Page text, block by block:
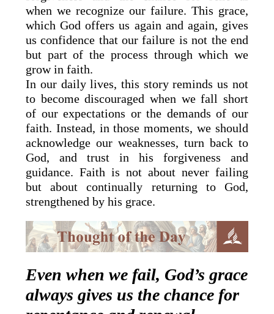
when we recognize our failure. This grace,
which God offers us again and again, gives
us confidence that our failure is not the end
but part of the process through which we
grow in faith.
In our daily lives, this story reminds us not
to become discouraged when we fall short
of our expectations or the demands of our
faith. Instead, in those moments, we should
acknowledge our weaknesses, turn back to
God, and trust in his forgiveness and
guidance. Faith is not about never failing
but about continually returning to God,
strengthened by his grace.
Even when we fail, God’s grace
always gives us the chance for